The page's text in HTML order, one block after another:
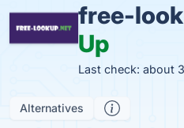
free-
Up
Last check: about
Alternatives